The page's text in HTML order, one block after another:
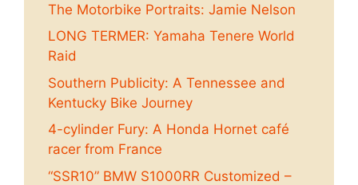
The Motorbike Portraits: Jamie Nelson
LONG TERMER: Yamaha Tenere World
Raid
Southern Publicity: A Tennessee and
Kentucky Bike Journey
4-cylinder Fury: A Honda Hornet café
racer from France
“SSR10” BMW S1000RR Customized –